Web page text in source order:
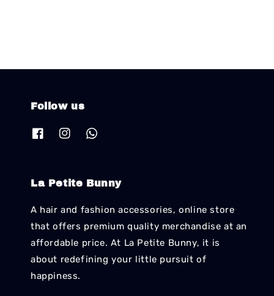
Follow us
La Petite Bunny
A hair and fashion accessories, online store
that offers premium quality merchandise at an
affordable price. At La Petite Bunny, it is
about redefining your little pursuit of
happiness.